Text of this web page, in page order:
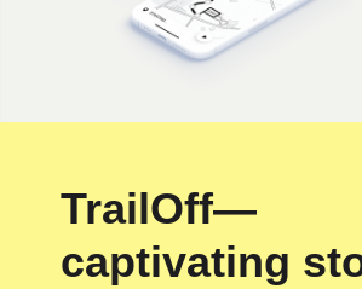
TrailOff—
captivating